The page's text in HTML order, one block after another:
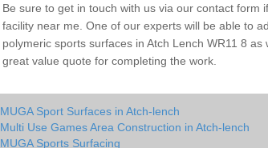
Be sure to get in touch with us via our contact form
facility near me. One of our experts will be able to
polymeric sports surfaces in Atch Lench WR11 8
great value quote for completing the work.
MUGA Sport Surfaces in Atch-lench
Multi Use Games Area Construction in Atch-lench
MUGA Sports Surfacing